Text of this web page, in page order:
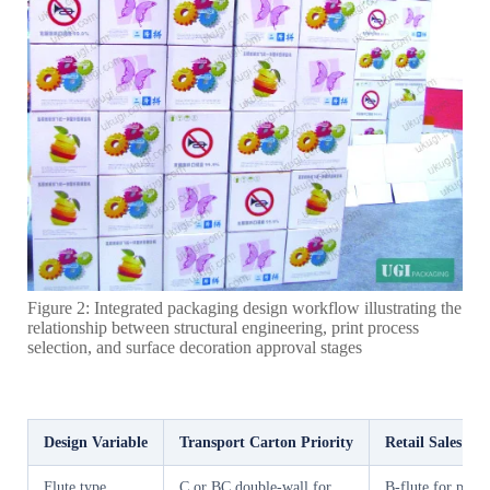
Figure 2: Integrated packaging design workflow illustrating the
relationship between structural engineering, print process
selection, and surface decoration approval stages
Design Variable Transport Carton Priority Retail Sales